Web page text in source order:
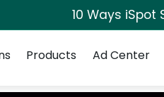
10 Ways
Products Ad Center